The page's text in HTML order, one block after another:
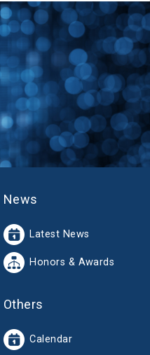
News
Latest News
Honors & Awards
Others
Calendar